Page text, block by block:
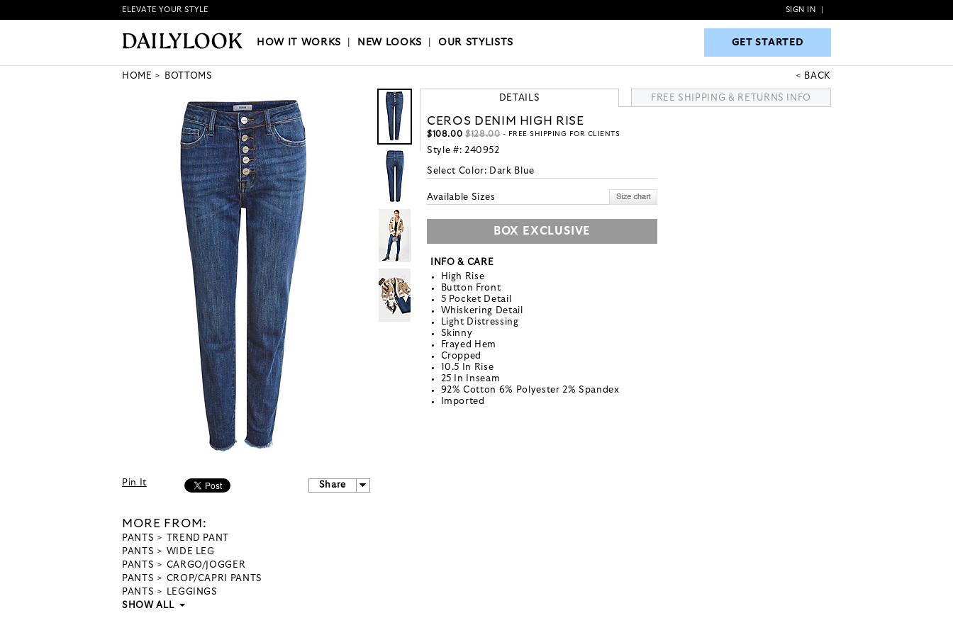
HOW IT WORKS|NEW LOOKS|OUR STYLISTS GET STARTED
ELEVATE YOUR STYLE SIGN IN
HOW IT WORKS NEW LOOKS |OUR STYLISTS GET STARTED
HOME BOTTOMS BACK
Pin It Share
MORE FROM:
PANTS
TREND PANT
PANTS
WIDE LEG
PANTS
CARGO/JOGGER
PANTS
CROP/CAPRI PANTS
PANTS
LEGGINGS
SHOW ALL
DETAILS FREE SHIPPING & RETURNS INFO
CEROS DENIM HIGH RISE
$108.00 $128.00- FREE SHIPPING FOR CLIENTS
Style #: 240952
Select Color: Dark Blue
Available Sizes
BOX EXCLUSIVE
INFO & CARE
High Rise
Button Front
5 Pocket Detail
Whiskering Detail
Light Distressing
Skinny
Frayed Hem
Cropped
10.5 In Rise
25 In Inseam
92% Cotton 6% Polyester 2% Spandex
Imported